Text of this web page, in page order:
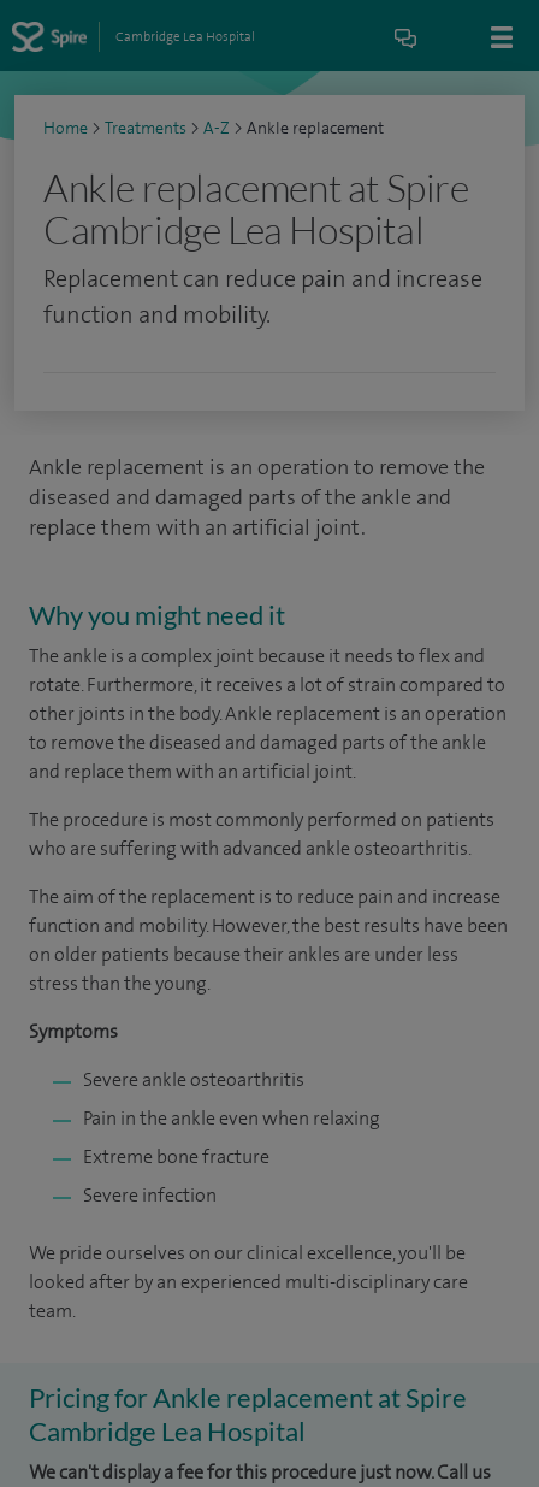
Cambridge Lea Hospital
Home > Treatments > A-Z > Ankle replacement
Ankle replacement at Spire
Cambridge Lea Hospital
Replacement can reduce pain and increase
function and mobility.
Ankle replacement is an operation to remove the
diseased and damaged parts of the ankle and
replace them with an artificial joint.
Why you might need it
The ankle is a complex joint because it needs to flex and
rotate. Furthermore, it receives a lot of strain compared to
other joints in the body. Ankle replacement is an operation
to remove the diseased and damaged parts of the ankle
and replace them with an artificial joint.
The procedure is most commonly performed on patients
who are suffering with advanced ankle osteoarthritis.
The aim of the replacement is to reduce pain and increase
function and mobility. However, the best results have been
on older patients because their ankles are under less
stress than the young.
Symptoms
Severe ankle osteoarthritis
Pain in the ankle even when relaxing
Extreme bone fracture
Severe infection
We pride ourselves on our clinical excellence, you'll be
looked after by an experienced multi-disciplinary care
team.
Pricing for Ankle replacement at Spire
Cambridge Lea Hospital
We can't display a fee for this procedure just now. Call us